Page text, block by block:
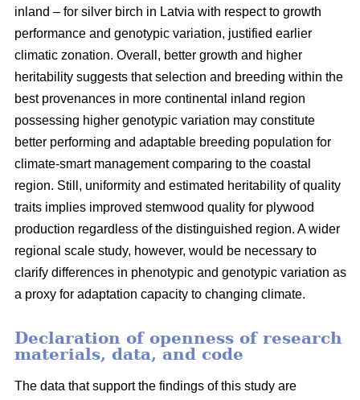
inland – for silver birch in Latvia with respect to growth
performance and genotypic variation, justified earlier
climatic zonation. Overall, better growth and higher
heritability suggests that selection and breeding within the
best provenances in more continental inland region
possessing higher genotypic variation may constitute
better performing and adaptable breeding population for
climate-smart management comparing to the coastal
region. Still, uniformity and estimated heritability of quality
traits implies improved stemwood quality for plywood
production regardless of the distinguished region. A wider
regional scale study, however, would be necessary to
clarify differences in phenotypic and genotypic variation as
a proxy for adaptation capacity to changing climate.
Declaration of openness of research
materials, data, and code
The data that support the findings of this study are